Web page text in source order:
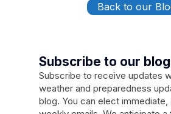
Back to our
Subscribe to our
Subscribe to receive updates
weather and preparedness
blog. You can elect immediate,